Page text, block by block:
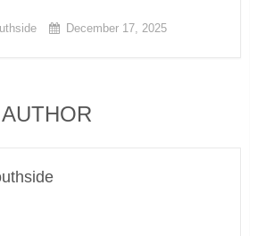
December 17, 2025